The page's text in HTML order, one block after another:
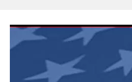
content